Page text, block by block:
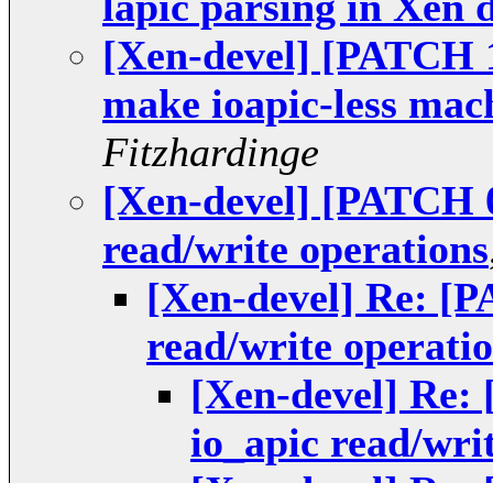
[Xen-devel] [PATCH
make ioapic-less
Fitzhardinge
[Xen-devel] [PATCH
read/write operations
[Xen-devel] Re:
read/write
[Xen-devel] Re:
io_apic read/